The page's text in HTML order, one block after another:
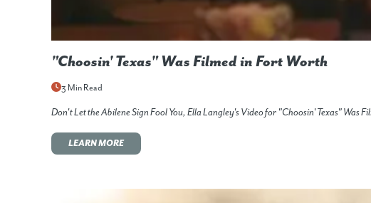
"Choosin' Texas" Was Filmed in Fort Worth
3 Min Read
Don't Let the Abilene Sign Fool You, Ella Langley's Video for "Choosin' Texas"
LEARN MORE